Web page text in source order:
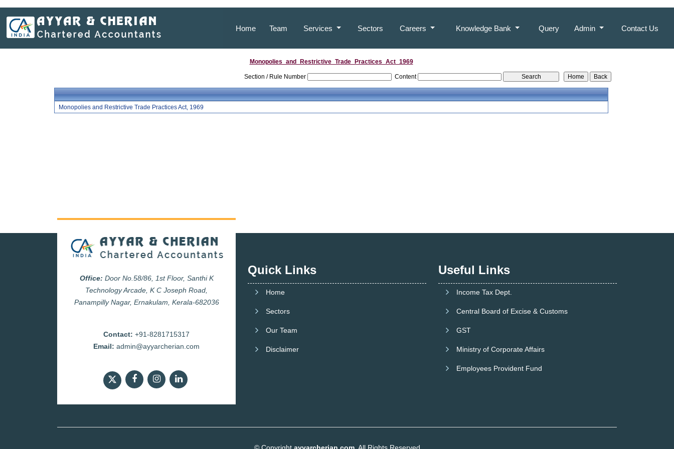
Home Team Services Sectors Careers Knowledge Bank Query Admin Contact Us
Monopolies_and_Restrictive_Trade_Practices_Act_1969
Section / Rule Number Content
Monopolies and Restrictive Trade Practices Act, 1969
Office: Door No.58/86, 1st Floor, Santhi K
Technology Arcade, K C Joseph Road,
Panampilly Nagar, Ernakulam, Kerala-682036
Contact: +91-8281715317
Email: admin@ayyarcherian.com
Quick Links
Home
Sectors
Our Team
Disclaimer
Useful Links
Income Tax Dept.
Central Board of Excise & Customs
GST
Ministry of Corporate Affairs
Employees Provident Fund